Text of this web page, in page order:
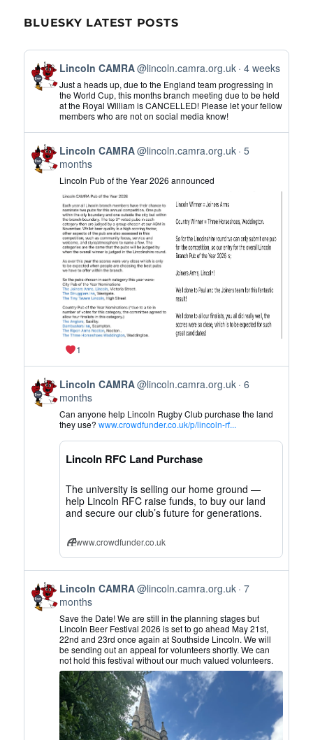
BLUESKY LATEST POSTS
View
post
by
Lincoln
CAMRA
on
Bluesky
Lincoln CAMRA@lincoln.camra.org.uk 4 weeks
Just a heads up, due to the England team progressing in
the World Cup, this months branch meeting due to be held
at the Royal William is CANCELLED! Please let your fellow
members who are not on social media know!
View
post
by
Lincoln
CAMRA
Bluesky
Lincoln CAMRA@lincoln.camra.org.uk 5
months
Lincoln Pub of the Year 2026 announced
1
View
post
by
Lincoln
CAMRA
Bluesky
Lincoln CAMRA@lincoln.camra.org.uk 6
months
Can anyone help Lincoln Rugby Club purchase the land
they use?www.crowdfunder.co.uk/p/lincoln-rf...
Lincoln RFC Land Purchase
The university is selling our home ground —
help Lincoln RFC raise funds, to buy our land
and secure our club’s future for generations.
www.crowdfunder.co.uk
View
post
by
Lincoln
CAMRA
Bluesky
Lincoln CAMRA@lincoln.camra.org.uk 7
months
Save the Date! We are still in the planning stages but
Lincoln Beer Festival 2026 is set to go ahead May 21st,
22nd and 23rd once again at Southside Lincoln. We will
be sending out an appeal for volunteers shortly. We can
not hold this festival without our much valued volunteers.